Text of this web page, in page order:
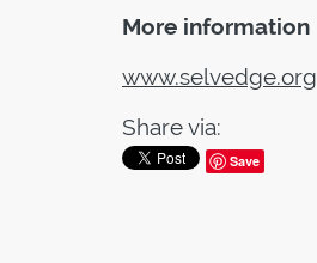
More information
www.selvedge.org
Share via:
Save